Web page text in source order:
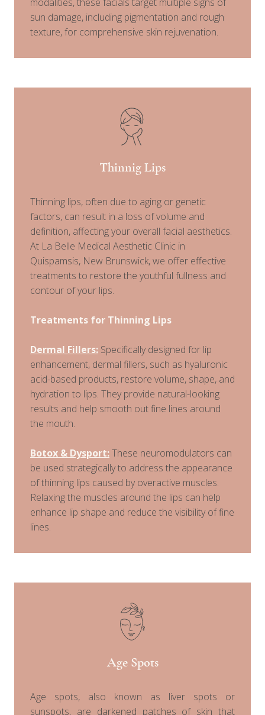
sun damage, including pigmentation and rough
texture, for comprehensive skin rejuvenation.
Thinnig Lips
Thinning lips, often due to aging or genetic
factors, can result in a loss of volume and
definition, affecting your overall facial aesthetics.
At La Belle Medical Aesthetic Clinic in
Quispamsis, New Brunswick, we offer effective
treatments to restore the youthful fullness and
contour of your lips.
Treatments for Thinning Lips
Dermal Fillers: Specifically designed for lip
enhancement, dermal fillers, such as hyaluronic
acid-based products, restore volume, shape, and
hydration to lips. They provide natural-looking
results and help smooth out fine lines around
the mouth.
Botox & Dysport:These neuromodulators can
be used strategically to address the appearance
of thinning lips caused by overactive muscles.
Relaxing the muscles around the lips can help
enhance lip shape and reduce the visibility of fine
lines.
Age Spots
Age spots, also known as liver spots or
sunspots, are darkened patches of skin that